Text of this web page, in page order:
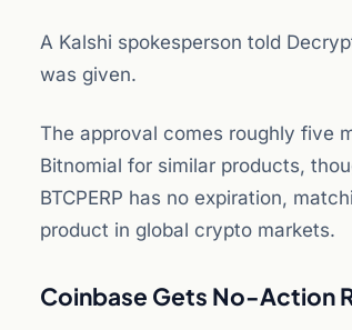
A Kalshi spokesperson told
was given.
The approval comes roughly five
Bitnomial for similar products,
BTCPERP has no expiration,
product in global crypto markets.
Coinbase Gets No-Action